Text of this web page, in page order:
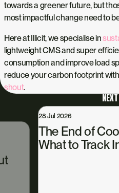
towards a greener future, but
most impactful change need to
Here at Illicit, we specialise in
lightweight CMS and super
consumption and improve load
reduce your carbon footprint
shout.
28 Jul 2026
The End of
What to Track